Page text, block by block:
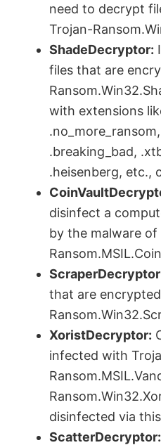
need to decrypt
Trojan-
ShadeDecryptor:
files that are
with extensions
.breaking_bad,
.heisenberg, etc.,
disinfect a
by the malware of
that are
XoristDecryptor:
infected with
disinfected via
ScatterDecryptor: